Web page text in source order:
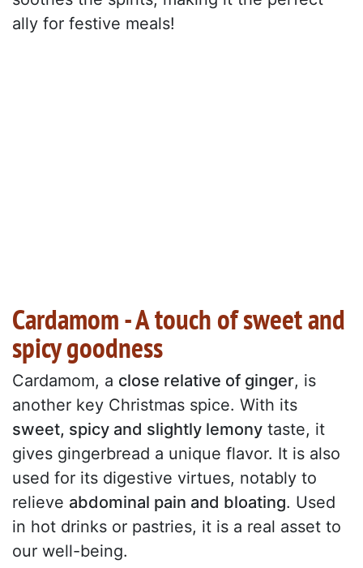
ally for festive meals!
Cardamom - A touch of sweet and
spicy goodness
Cardamom, a close relative of ginger, is
another key Christmas spice. With its
sweet, spicy and slightly lemony taste, it
gives gingerbread a unique flavor. It is also
used for its digestive virtues, notably to
relieve abdominal pain and bloating. Used
in hot drinks or pastries, it is a real asset to
our well-being.